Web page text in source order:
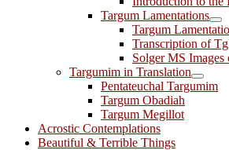
Targum Lamentations
Targum
Transcription of
Solger MS
Targumim in Translation
Pentateuchal Targumim
Targum Obadiah
Targum Megillot
Acrostic Contemplations
Beautiful & Terrible Things